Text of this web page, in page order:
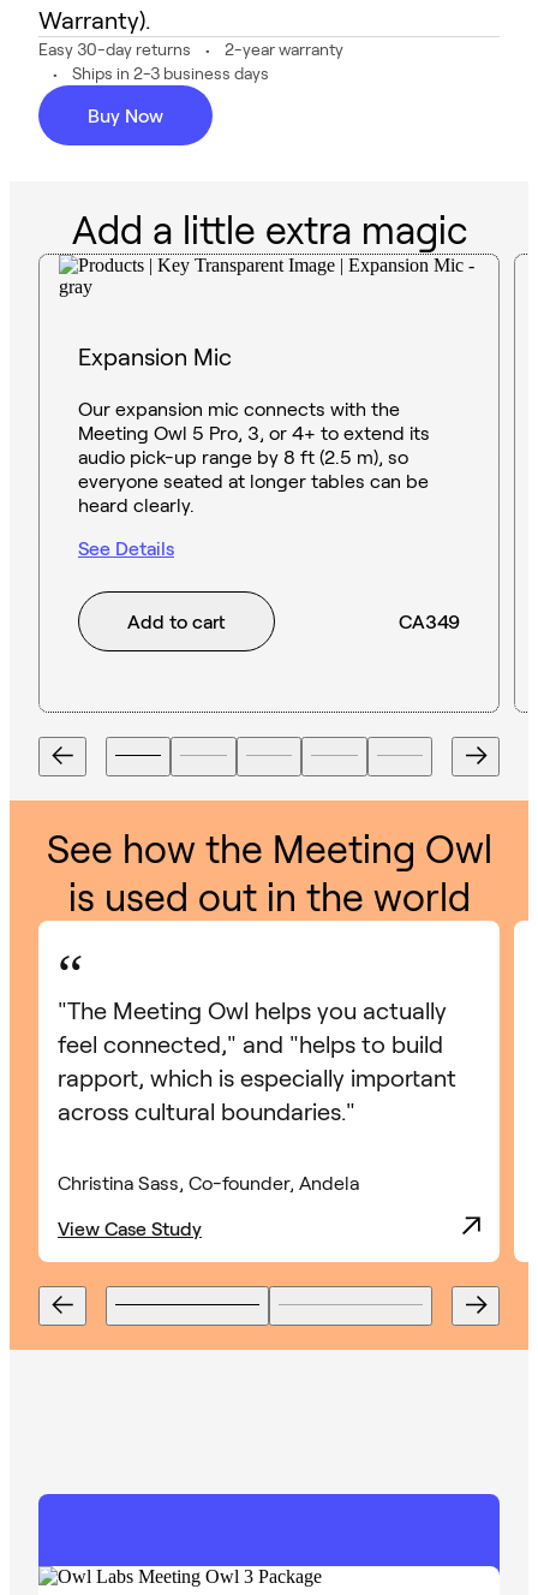
Warranty).
Easy 30-day returns
2-year warranty
Ships in 2-3 business days
Buy Now
Add a little extra magic
Expansion Mic
Our expansion mic connects with the
Meeting Owl 5 Pro, 3, or 4+ to extend its
audio pick-up range by 8 ft (2.5 m), so
everyone seated at longer tables can be
heard clearly.
See Details
Add to cart CA349
See how the Meeting Owl
is used out in the world
“
"The Meeting Owl helps you actually
feel connected," and "helps to build
rapport, which is especially important
across cultural boundaries."
Christina Sass, Co-founder, Andela
View Case Study